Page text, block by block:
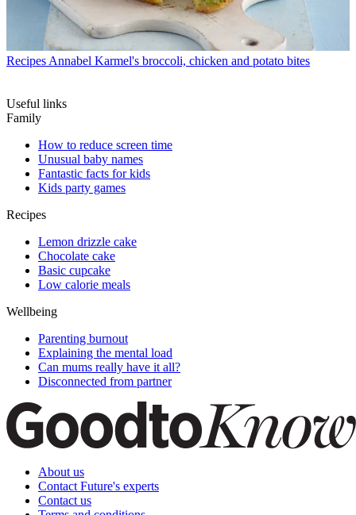
Recipes Annabel Karmel's broccoli, chicken and potato bites
Useful links
Family
How to reduce screen time
Unusual baby names
Fantastic facts for kids
Kids party games
Recipes
Lemon drizzle cake
Chocolate cake
Basic cupcake
Low calorie meals
Wellbeing
Parenting burnout
Explaining the mental load
Can mums really have it all?
Disconnected from partner
About us
Contact Future's experts
Contact us